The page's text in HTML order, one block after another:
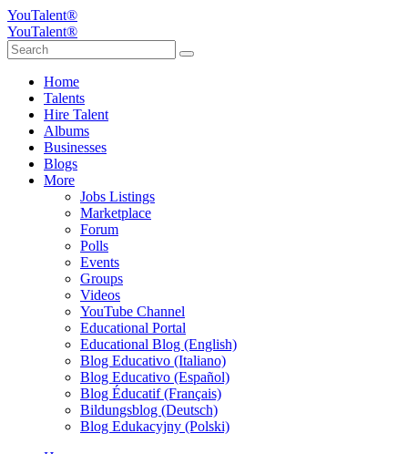
YouTalent®
YouTalent®
Home
Talents
Hire Talent
Albums
Businesses
Blogs
More
Jobs Listings
Marketplace
Forum
Polls
Events
Groups
Videos
YouTube Channel
Educational Portal
Educational Blog (English)
Blog Educativo (Italiano)
Blog Educativo (Español)
Blog Éducatif (Français)
Bildungsblog (Deutsch)
Blog Edukacyjny (Polski)